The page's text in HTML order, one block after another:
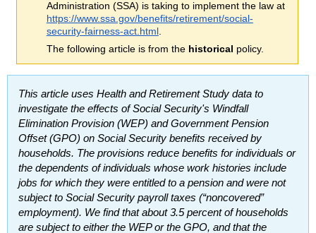
Administration (SSA) is taking to implement the law at
https://www.ssa.gov/benefits/retirement/social-
security-fairness-act.html .
The following article is from the historical policy.
This article uses Health and Retirement Study data to
investigate the effects of Social Security's Windfall
Elimination Provision (WEP) and Government Pension
Offset (GPO) on Social Security benefits received by
households. The provisions reduce benefits for individuals or
the dependents of individuals whose work histories include
jobs for which they were entitled to a pension and were not
subject to Social Security payroll taxes (“noncovered”
employment). We find that about 3.5 percent of households
are subject to either the WEPor the GPO, and that the